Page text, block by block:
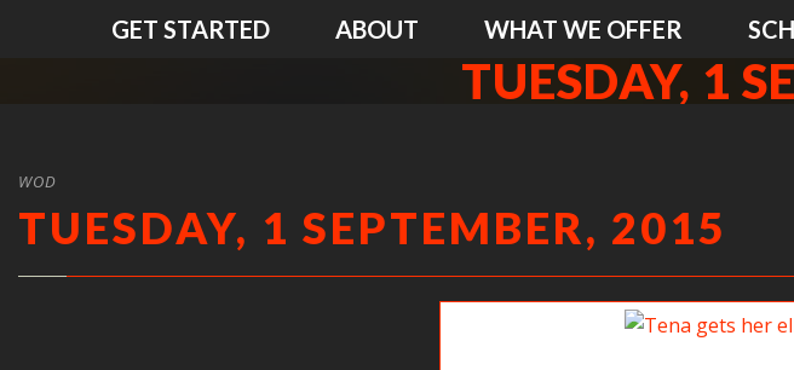
GET STARTED ABOUT WHAT WE OFFER
TUESDAY, 1
WOD
TUESDAY, 1 SEPTEMBER, 2015